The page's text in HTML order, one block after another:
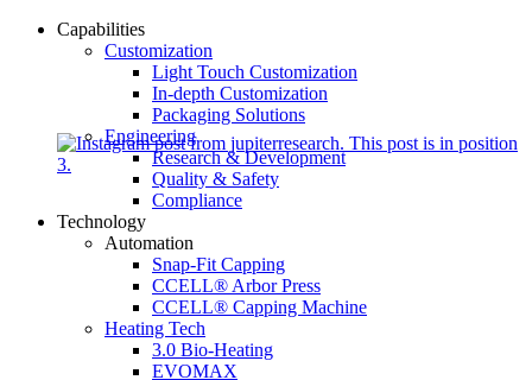
Capabilities
Customization
Light Touch Customization
In-depth Customization
Packaging Solutions
Engineering
Research & Development
Quality & Safety
Compliance
Technology
Automation
Snap-Fit Capping
CCELL® Arbor Press
CCELL® Capping Machine
Heating Tech
3.0 Bio-Heating
EVOMAX